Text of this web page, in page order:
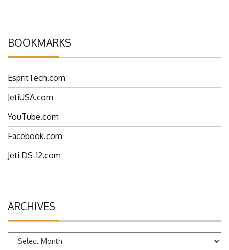
BOOKMARKS
EspritTech.com
JetiUSA.com
YouTube.com
Facebook.com
Jeti DS-12.com
ARCHIVES
Archives